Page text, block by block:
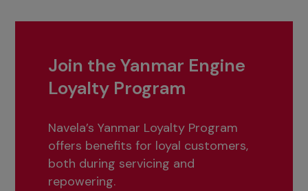
Join the Yanmar Engine
Loyalty Program
Navela’s Yanmar Loyalty Program
offers benefits for loyal customers,
both during servicing and
repowering.